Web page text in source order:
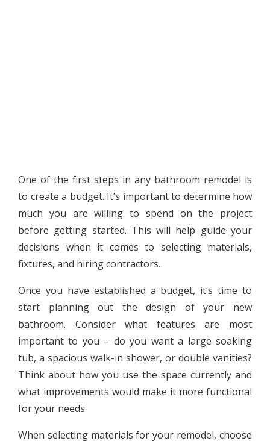
One of the first steps in any bathroom remodel is
to create a budget. It’s important to determine how
much you are willing to spend on the project
before getting started. This will help guide your
decisions when it comes to selecting materials,
fixtures, and hiring contractors.
Once you have established a budget, it’s time to
start planning out the design of your new
bathroom. Consider what features are most
important to you – do you want a large soaking
tub, a spacious walk-in shower, or double vanities?
Think about how you use the space currently and
what improvements would make it more functional
for your needs.
When selecting materials for your remodel, choose